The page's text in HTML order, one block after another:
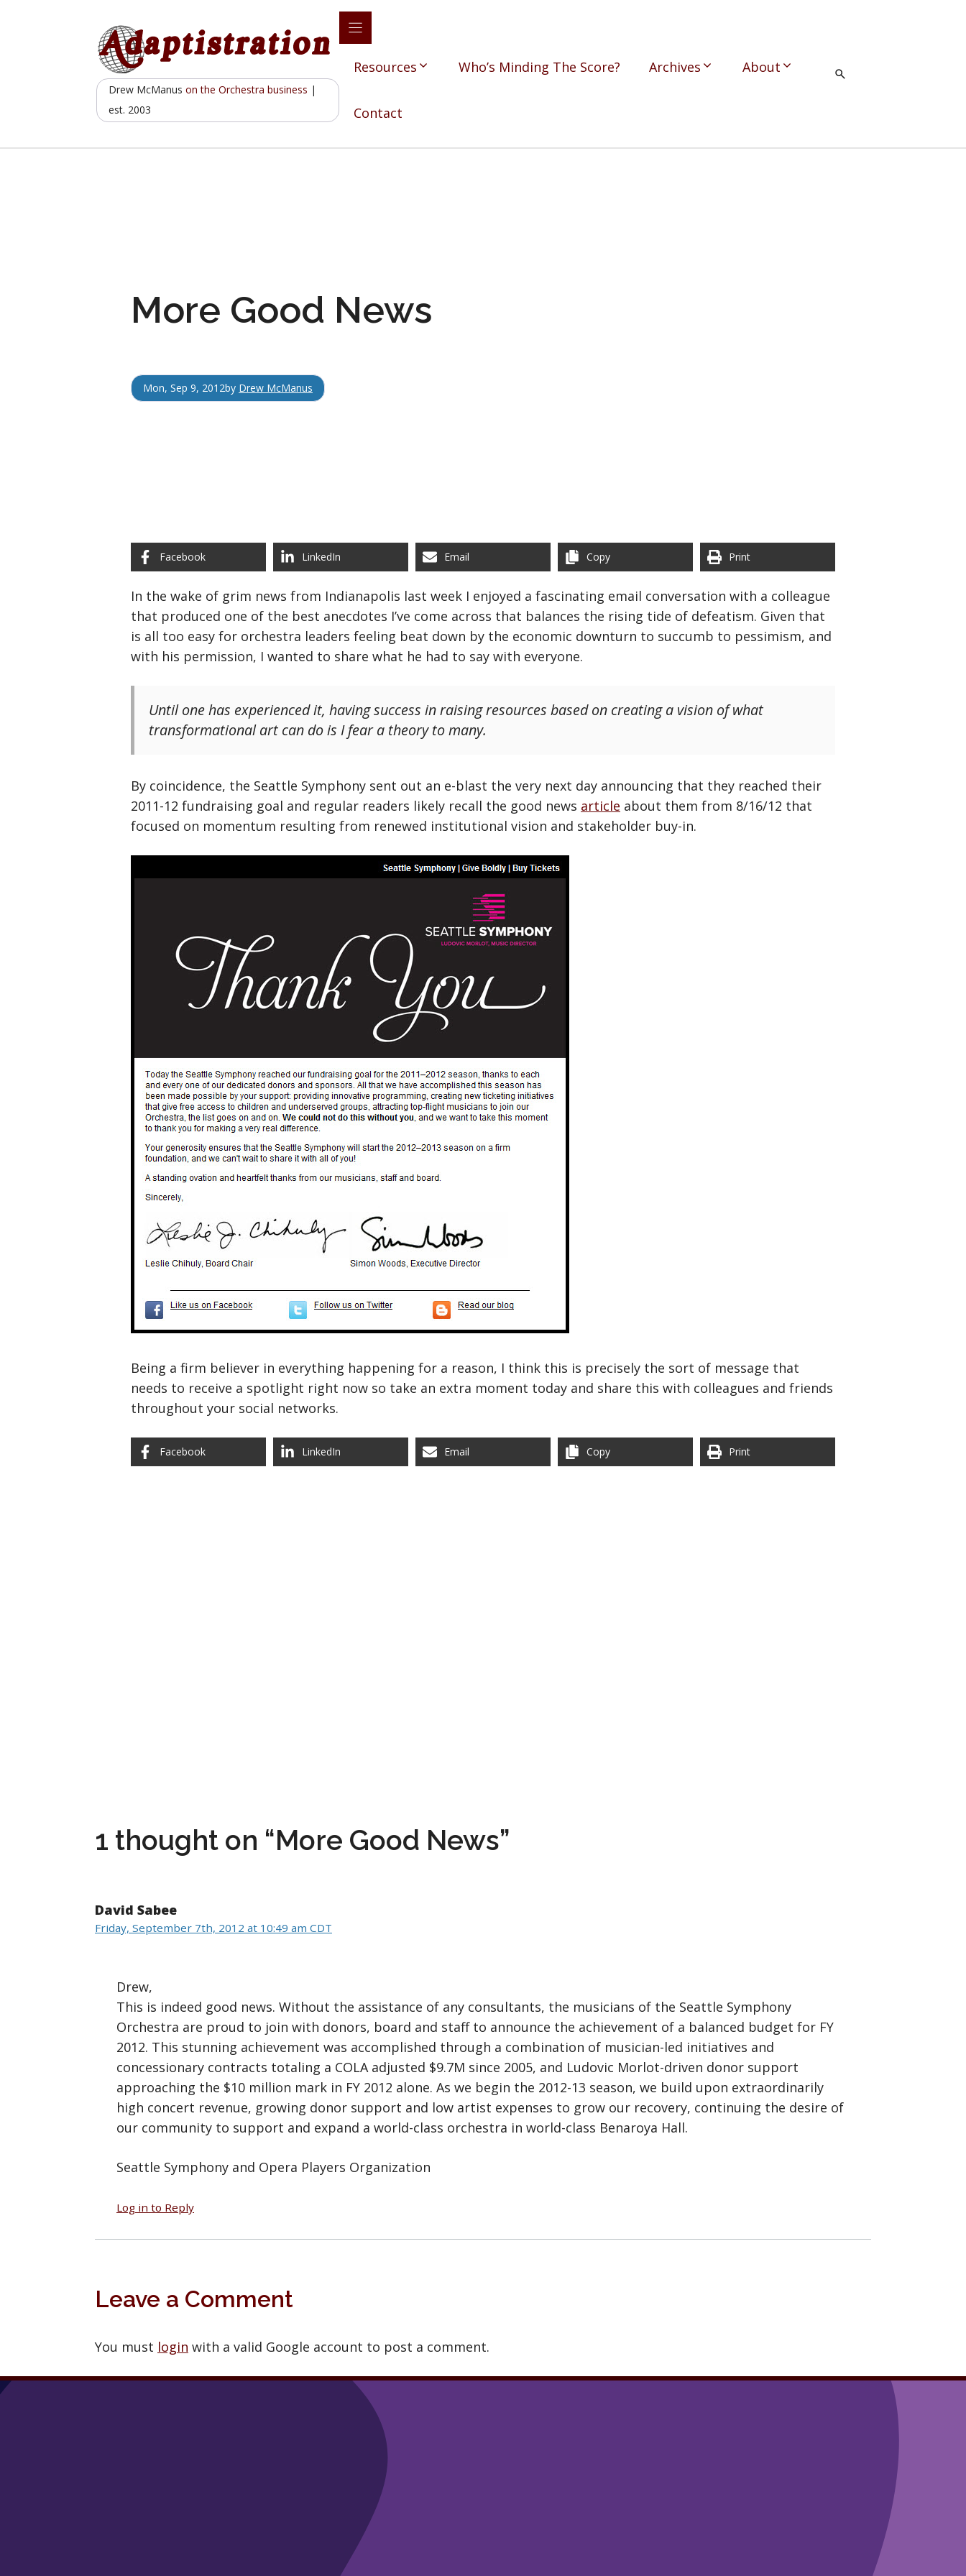
Drew McManuson the Orchestra business |
est. 2003
Resources Who’s Minding The Score? Archives About
Contact
More Good News
Mon, Sep 9, 2012by Drew McManus
Facebook LinkedIn Email Copy Print
In the wake of grim news from Indianapolis last week I enjoyed a fascinating email conversation with a colleague
that produced one of the best anecdotes I’ve come across that balances the rising tide of defeatism. Given that
is all too easy for orchestra leaders feeling beat down by the economic downturn to succumb to pessimism, and
with his permission, I wanted to share what he had to say with everyone.
Until one has experienced it, having success in raising resources based on creating a vision of what
transformational art can do is I fear a theory to many.
By coincidence, the Seattle Symphony sent out an e-blast the very next day announcing that they reached their
2011-12 fundraising goal and regular readers likely recall the good news article about them from 8/16/12 that
focused on momentum resulting from renewed institutional vision and stakeholder buy-in.
Being a firm believer in everything happening for a reason, I think this is precisely the sort of message that
needs to receive a spotlight right now so take an extra moment today and share this with colleagues and friends
throughout your social networks.
Facebook LinkedIn Email Copy Print
1 thought on “More Good News”
David Sabee
Friday, September 7th, 2012 at 10:49 am CDT
Drew,
This is indeed good news. Without the assistance of any consultants, the musicians of the Seattle Symphony
Orchestra are proud to join with donors, board and staff to announce the achievement of a balanced budget for FY
2012. This stunning achievement was accomplished through a combination of musician-led initiatives and
concessionary contracts totaling a COLA adjusted $9.7M since 2005, and Ludovic Morlot-driven donor support
approaching the $10 million mark in FY 2012 alone. As we begin the 2012-13 season, we build upon extraordinarily
high concert revenue, growing donor support and low artist expenses to grow our recovery, continuing the desire of
our community to support and expand a world-class orchestra in world-class Benaroya Hall.
Seattle Symphony and Opera Players Organization
Log in to Reply
Leave a Comment
You must login with a valid Google account to post a comment.